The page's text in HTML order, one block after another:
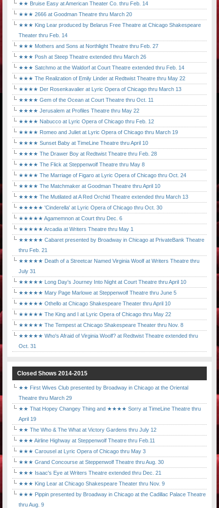
★★ Bruise Easy at American Theater Co. thru Feb. 14
★★★ 2666 at Goodman Theatre thru March 20
★★★ King Lear produced by Belarus Free Theatre at Chicago Shakespeare
Theater thru Feb. 14
★★★ Mothers and Sons at Northlight Theatre thru Feb. 27
★★★ Posh at Steep Theatre extended thru March 26
★★★ Satchmo at the Waldorf at Court Theatre extended thru Feb. 14
★★★ The Realization of Emily Linder at Redtwist Theatre thru May 22
★★★★ Der Rosenkavalier at Lyric Opera of Chicago thru March 13
★★★★ Gem of the Ocean at Court Theatre thru Oct. 11
★★★★ Jerusalem at Profiles Theatre thru May 22
★★★★ Nabucco at Lyric Opera of Chicago thru Feb. 12
★★★★ Romeo and Juliet at Lyric Opera of Chicago thru March 19
★★★★ Sunset Baby at TimeLine Theatre thru April 10
★★★★ The Drawer Boy at Redtwist Theatre thru Feb. 28
★★★★ The Flick at Steppenwolf Theatre thru May 8
★★★★ The Marriage of Figaro at Lyric Opera of Chicago thru Oct. 24
★★★★ The Matchmaker at Goodman Theatre thru April 10
★★★★ The Mutilated at A Red Orchid Theatre extended thru March 13
★★★★★ 'Cinderella' at Lyric Opera of Chicago thru Oct. 30
★★★★★ Agamemnon at Court thru Dec. 6
★★★★★ Arcadia at Writers Theatre thru May 1
★★★★★ Cabaret presented by Broadway in Chicago at PrivateBank Theatre
thru Feb. 21
★★★★★ Death of a Streetcar Named Virginia Woolf at Writers Theatre thru
July 31
★★★★★ Long Day's Journey Into Night at Court Theatre thru April 10
★★★★★ Mary Page Marlowe at Steppenwolf Theatre thru June 5
★★★★★ Othello at Chicago Shakespeare Theater thru April 10
★★★★★ The King and I at Lyric Opera of Chicago thru May 22
★★★★★ The Tempest at Chicago Shakespeare Theater thru Nov. 8
★★★★★ Who's Afraid of Virginia Woolf? at Redtwist Theatre extended thru
Oct. 31
Closed Shows 2014-2015
★★ First Wives Club presented by Broadway in Chicago at the Oriental
Theatre thru March 29
★★ That Hopey Changey Thing and ★★★★ Sorry at TimeLine Theatre thru
April 19
★★ The Who & The What at Victory Gardens thru July 12
★★★ Airline Highway at Steppenwolf Theatre thru Feb.11
★★★ Carousel at Lyric Opera of Chicago thru May 3
★★★ Grand Concourse at Steppenwolf Theatre thru Aug. 30
★★★ Isaac's Eye at Writers Theatre extended thru Dec. 21
★★★ King Lear at Chicago Shakespeare Theater thru Nov. 9
★★★ Pippin presented by Broadway in Chicago at the Cadillac Palace Theatre
thru Aug. 9